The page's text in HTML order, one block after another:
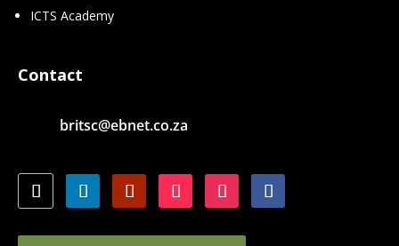
ICTS Academy
Contact
britsc@ebnet.co.za